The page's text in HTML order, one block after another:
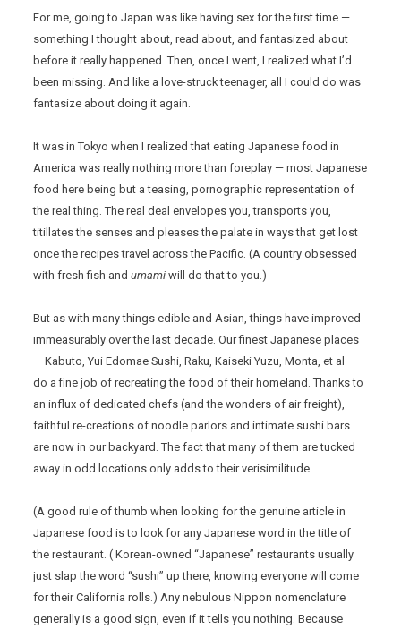
For me, going to Japan was like having sex for the first time —
something I thought about, read about, and fantasized about
before it really happened. Then, once I went, I realized what I’d
been missing. And like a love-struck teenager, all I could do was
fantasize about doing it again.
It was in Tokyo when I realized that eating Japanese food in
America was really nothing more than foreplay — most Japanese
food here being but a teasing, pornographic representation of
the real thing. The real deal envelopes you, transports you,
titillates the senses and pleases the palate in ways that get lost
once the recipes travel across the Pacific. (A country obsessed
with fresh fish andumami will do that to you.)
But as with many things edible and Asian, things have improved
immeasurably over the last decade. Our finest Japanese places
— Kabuto, Yui Edomae Sushi, Raku, Kaiseki Yuzu, Monta, et al —
do a fine job of recreating the food of their homeland. Thanks to
an influx of dedicated chefs (and the wonders of air freight),
faithful re-creations of noodle parlors and intimate sushi bars
are now in our backyard. The fact that many of them are tucked
away in odd locations only adds to their verisimilitude.
(A good rule of thumb when looking for the genuine article in
Japanese food is to look for any Japanese word in the title of
the restaurant. ( Korean-owned “Japanese” restaurants usually
just slap the word “sushi” up there, knowing everyone will come
for their California rolls.) Any nebulous Nippon nomenclature
generally is a good sign, even if it tells you nothing. Because